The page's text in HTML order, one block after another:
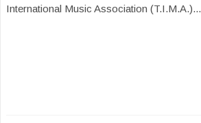
International Music Association (T.I.M.A.)...